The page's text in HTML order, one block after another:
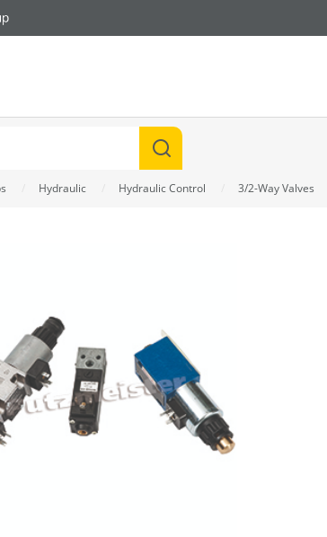
Hydraulic Hydraulic Control 3/2-Way Valves